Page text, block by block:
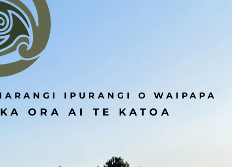
IPURANGI O WAIPAPA
ORA AI TE KATOA